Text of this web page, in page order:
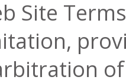
Site